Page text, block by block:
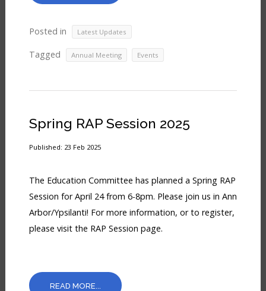
Posted in Latest Updates
Tagged Annual Meeting Events
Spring RAP Session 2025
Published: 23 Feb 2025
The Education Committee has planned a Spring RAP
Session for April 24 from 6-8pm. Please join us in Ann
Arbor/Ypsilanti! For more information, or to register,
please visit the RAP Session page.
READ MORE...